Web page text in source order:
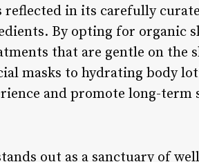
reflected in its carefully
By opting for organic
that are gentle on
masks to hydrating body
and promote long-term
out as a sanctuary of